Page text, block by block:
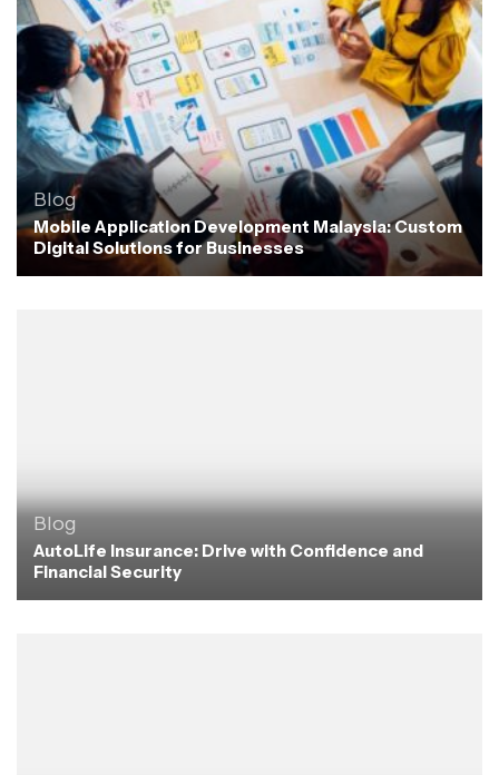
Blog
Mobile Application Development Malaysia: Custom
Digital Solutions for Businesses
Blog
AutoLife Insurance: Drive with Confidence and
Financial Security